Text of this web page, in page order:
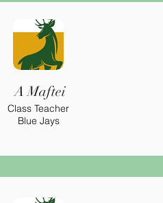
A Maftei
Class Teacher
Blue Jays